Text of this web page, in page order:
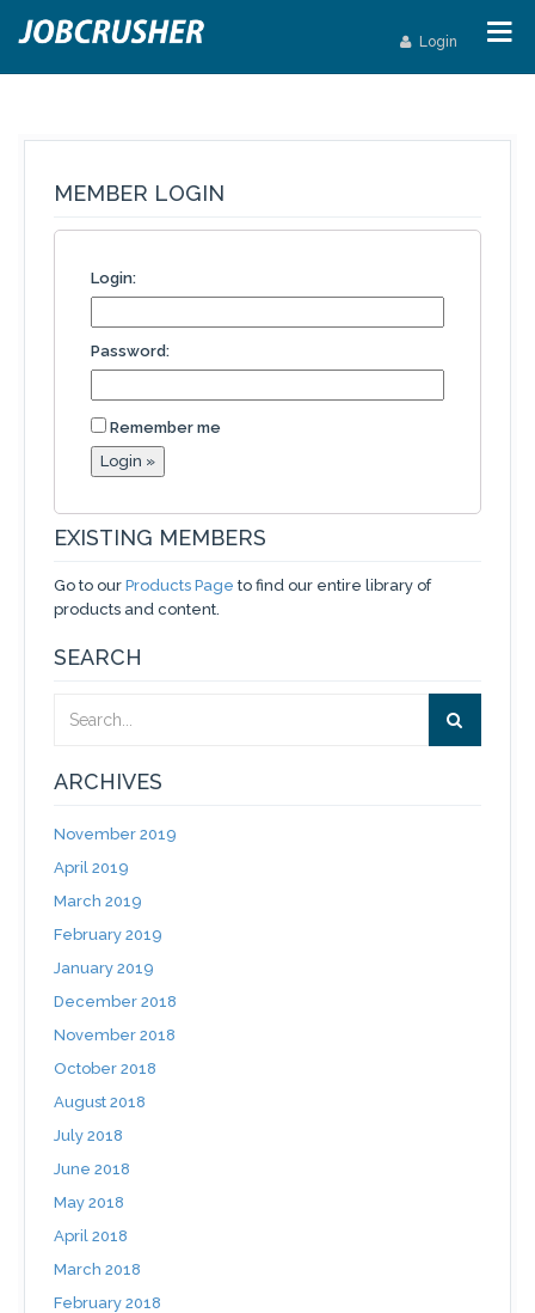
Login
MEMBER LOGIN
Login:
Password:
Remember me
EXISTING MEMBERS
Go to our Products Page to find our entire library of
products and content.
SEARCH
ARCHIVES
November 2019
April 2019
March 2019
February 2019
January 2019
December 2018
November 2018
October 2018
August 2018
July 2018
June 2018
May 2018
April 2018
March 2018
February 2018